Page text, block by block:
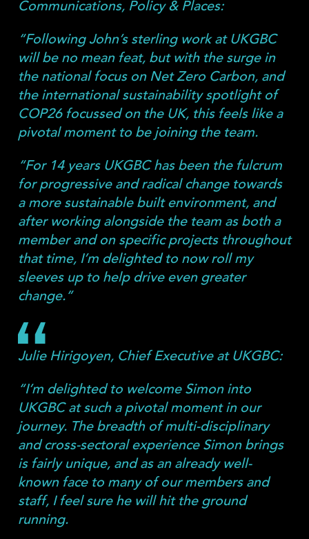
Communications, Policy & Places:
“Following John’s sterling work at UKGBC
will be no mean feat, but with the surge in
the national focus on Net Zero Carbon, and
the international sustainability spotlight of
COP26 focussed on the UK, this feels like a
pivotal moment to be joining the team.
“For 14 years UKGBC has been the fulcrum
for progressive and radical change towards
a more sustainable built environment, and
after working alongside the team as both a
member and on specific projects throughout
that time, I’m delighted to now roll my
sleeves up to help drive even greater
change.”
Julie Hirigoyen, Chief Executive at UKGBC:
“I’m delighted to welcome Simon into
UKGBC at such a pivotal moment in our
journey. The breadth of multi-disciplinary
and cross-sectoral experience Simon brings
is fairly unique, and as an already well-
known face to many of our members and
staff, I feel sure he will hit the ground
running.